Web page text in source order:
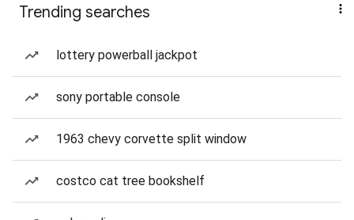
Trending searches
lottery powerball jackpot
sony portable console
1963 chevy corvette split window
costco cat tree bookshelf